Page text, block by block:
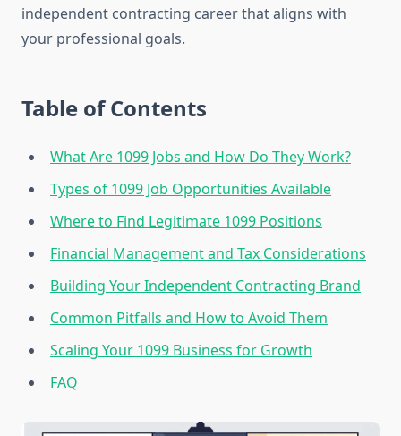
independent contracting career that aligns with
your professional goals.
Table of Contents
What Are 1099 Jobs and How Do They Work?
Types of 1099 Job Opportunities Available
Where to Find Legitimate 1099 Positions
Financial Management and Tax Considerations
Building Your Independent Contracting Brand
Common Pitfalls and How to Avoid Them
Scaling Your 1099 Business for Growth
FAQ